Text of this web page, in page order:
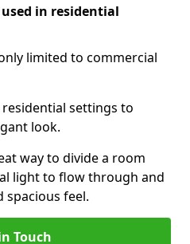
in residential
limited to commercial
residential settings to
look.
way to divide a room
light to flow through and
spacious feel.
Touch